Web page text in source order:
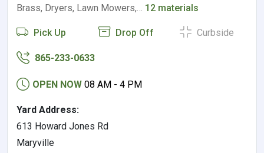
Brass, Dryers, Lawn Mowers,… 12 materials
Pick Up Drop Off Curbside
865-233-0633
OPEN NOW 08 AM - 4 PM
Yard Address:
613 Howard Jones Rd
Maryville